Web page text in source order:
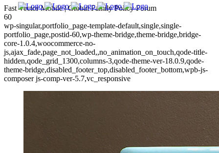
Fast Vector Mobile | Global Family Policy Forum
60
wp-singular,portfolio_page-template-default,single,single-
portfolio_page,postid-60,wp-theme-bridge,theme-bridge,bridge-
core-1.0.4,woocommerce-no-
js,ajax_fade,page_not_loaded,,no_animation_on_touch,qode-title-
hidden,qode_grid_1300,columns-3,qode-theme-ver-18.0.9,qode-
theme-bridge,disabled_footer_top,disabled_footer_bottom,wpb-js-
composer js-comp-ver-5.7,vc_responsive